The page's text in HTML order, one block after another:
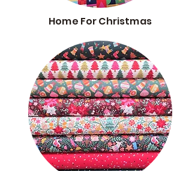
Home For Christmas